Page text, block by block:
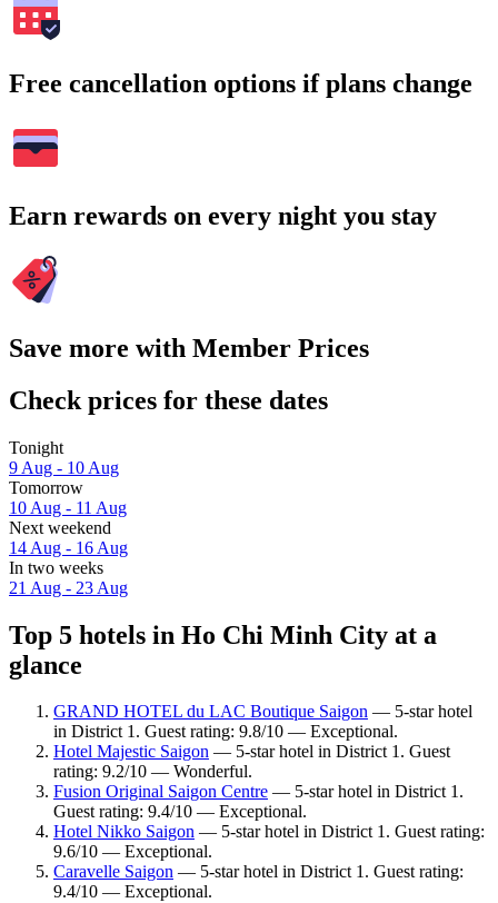
Free cancellation options if plans change
Earn rewards on every night you stay
Save more with Member Prices
Check prices for these dates
Tonight
9 Aug - 10 Aug
Tomorrow
10 Aug - 11 Aug
Next weekend
14 Aug - 16 Aug
In two weeks
21 Aug - 23 Aug
Top 5 hotels in Ho Chi Minh City at a
glance
GRAND HOTEL du LAC Boutique Saigon — 5-star hotel
in District 1. Guest rating: 9.8/10 — Exceptional.
Hotel Majestic Saigon — 5-star hotel in District 1. Guest
rating: 9.2/10 — Wonderful.
Fusion Original Saigon Centre — 5-star hotel in District 1.
Guest rating: 9.4/10 — Exceptional.
Hotel Nikko Saigon — 5-star hotel in District 1. Guest rating:
9.6/10 — Exceptional.
Caravelle Saigon — 5-star hotel in District 1. Guest rating:
9.4/10 — Exceptional.